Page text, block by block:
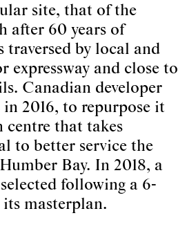
site, that of the
after 60 years of
traversed by local and
and close to
Canadian developer
2016, to repurpose it
centre that takes
to better service the
Bay. In 2018, a
following a 6-
masterplan.